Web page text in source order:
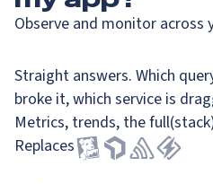
Observe and monitor across
Straight answers. Which
broke it, which service is
Metrics, trends, the
Replaces